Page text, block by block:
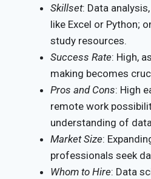
Skillset: Data
like Excel or Python;
study resources.
Success Rate: High,
making becomes
Pros and Cons: High
remote work
understanding of
Market Size:
professionals seek
Whom to Hire: Data